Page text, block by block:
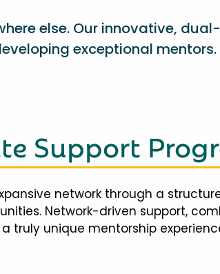
else. Our innovative,
exceptional mentors.
Support
network through a
Network-driven support,
truly unique mentorship